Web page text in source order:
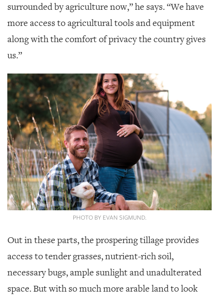
surrounded by agriculture now,” he says. “We have
more access to agricultural tools and equipment
along with the comfort of privacy the country gives
us.”
PHOTO BY EVAN SIGMUND.
Out in these parts, the prospering tillage provides
access to tender grasses, nutrient-rich soil,
necessary bugs, ample sunlight and unadulterated
space. But with so much more arable land to look